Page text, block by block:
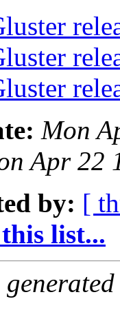
Mon
Apr 22
by: [
list...